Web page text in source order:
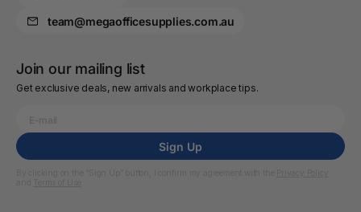
team@megaofficesupplies.com.au
Join our mailing list
Get exclusive deals, new arrivals and workplace tips.
Sign Up